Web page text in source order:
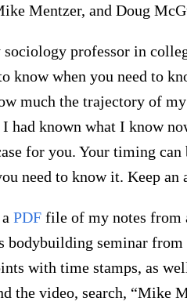
Mentzer, and Doug
professor in
know when you need to
much the trajectory of
had known what I know
for you. Your timing
need to know it. Keep an
PDFfile of my notes from
bodybuilding seminar from
with time stamps, as
the video, search, “Mike